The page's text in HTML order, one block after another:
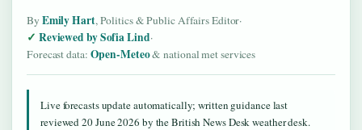
By Emily Hart, Politics & Public Affairs Editor·
Reviewed by Sofia Lind·
Forecast data: Open-Meteo& national met services
Live forecasts update automatically; written guidance last
reviewed 20 June 2026 by the British News Desk weather desk.